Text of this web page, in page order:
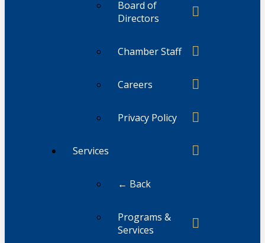
Board of
Directors
Chamber Staff
Careers
Privacy Policy
Services
← Back
Programs &
Services